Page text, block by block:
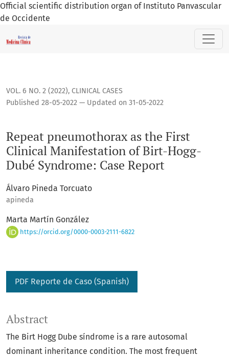
Official scientific distribution organ of Instituto Panvascular
de Occidente
Repeat pneumothorax as the First Clinical Manifestation of
VOL. 6 NO. 2 (2022), CLINICAL CASES
Repeat pneumothorax as the First
Clinical Manifestation of Birt-Hogg-
Dubé Syndrome: Case Report
Published 28-05-2022 — Updated on 31-05-2022
Álvaro Pineda Torcuato
apineda
Marta Martín González
https://orcid.org/0000-0003-2111-6822
PDF Reporte de Caso (Spanish)
Abstract
The Birt Hogg Dube síndrome is a rare autosomal
dominant inheritance condition. The most frequent